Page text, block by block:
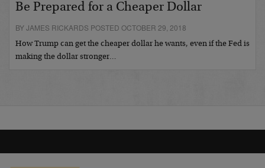
Be Prepared for a Cheaper Dollar
BY JAMES RICKARDS POSTED OCTOBER 29, 2018
How Trump can get the cheaper dollar he wants, even if the Fed is
making the dollar stronger…